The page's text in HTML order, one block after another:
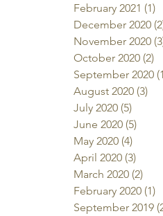
February 2021 (1)
December 2020
November 2020
October 2020 (2)
September 2020
August 2020 (3)
July 2020 (5)
June 2020 (5)
May 2020 (4)
April 2020 (3)
March 2020 (2)
February 2020 (1)
September 2019